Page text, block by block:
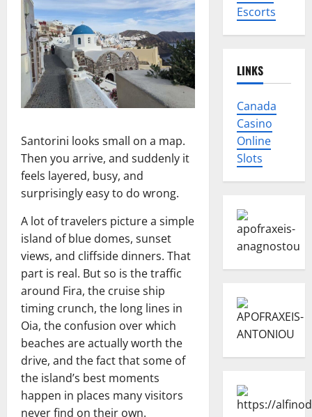
Santorini looks small on a map.
Then you arrive, and suddenly it
feels layered, busy, and
surprisingly easy to do wrong.
A lot of travelers picture a simple
island of blue domes, sunset
views, and cliffside dinners. That
part is real. But so is the traffic
around Fira, the cruise ship
timing crunch, the long lines in
Oia, the confusion over which
beaches are actually worth the
drive, and the fact that some of
the island’s best moments
happen in places many visitors
never find on their own.
Escorts
LINKS
Canada
Casino
Online
Slots